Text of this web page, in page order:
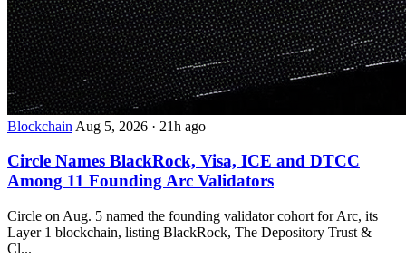
Blockchain Aug 5, 2026 · 21h ago
Circle Names BlackRock, Visa, ICE and DTCC
Among 11 Founding Arc Validators
Circle on Aug. 5 named the founding validator cohort for Arc, its
Layer 1 blockchain, listing BlackRock, The Depository Trust &
Cl...